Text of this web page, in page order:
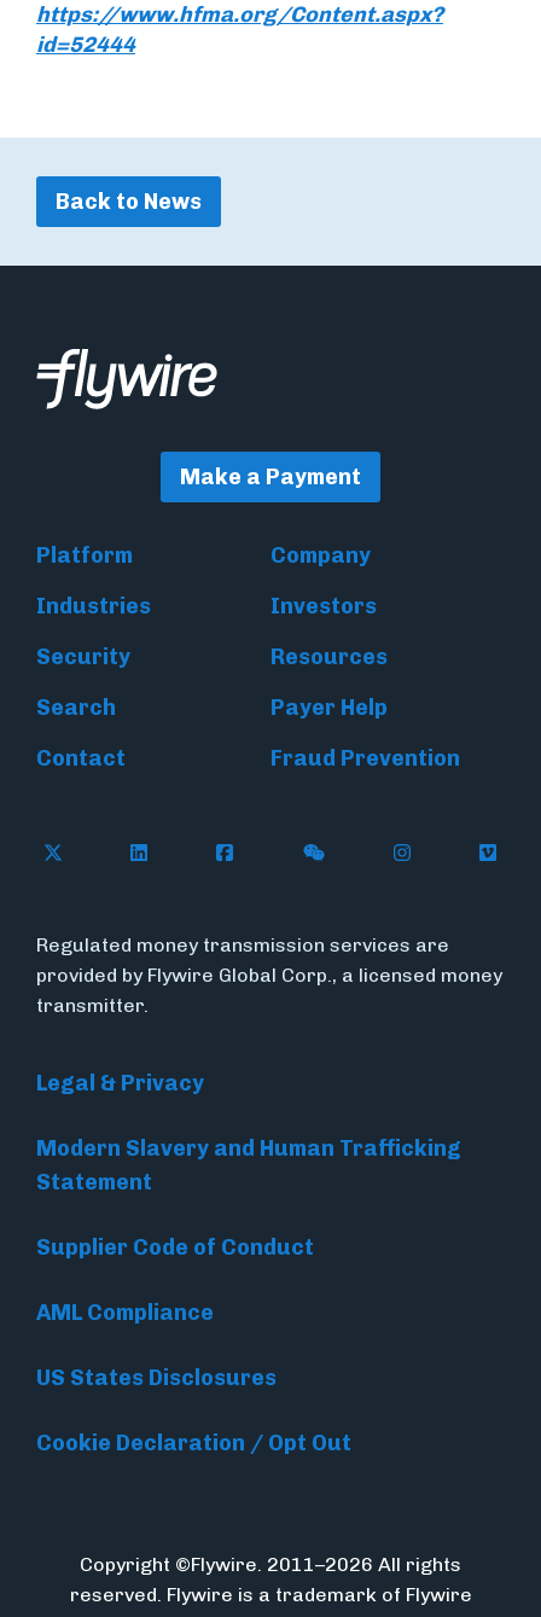
https://www.hfma.org/Content.aspx?
id=52444
Back to News
Make a Payment
Platform
Company
Industries
Investors
Security
Resources
Search
Payer Help
Contact
Fraud Prevention
Follow Flywire on X (formerly Twitter)
Follow Flywire on LinkedIn
Follow Flywire on Facebook
Follow Flywire on
Follow
Regulated money transmission services are
provided by Flywire Global Corp., a licensed money
transmitter.
Legal & Privacy
Modern Slavery and Human Trafficking
Statement
Supplier Code of Conduct
AML Compliance
US States Disclosures
Cookie Declaration / Opt Out
Copyright ©Flywire. 2011–2026 All rights
reserved. Flywire is a trademark of Flywire